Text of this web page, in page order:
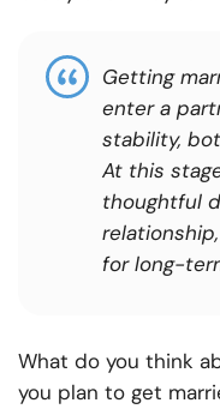
Getting
enter a
stability,
At this
thoughtful
for long-
What do you think
you plan to get